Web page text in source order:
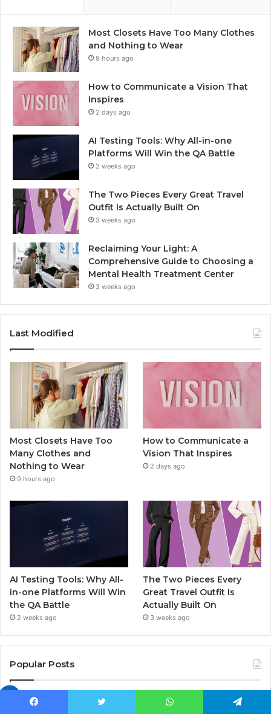
Most Closets Have Too Many Clothes
and Nothing to Wear
9 hours ago
How to Communicate a Vision That
Inspires
2 days ago
AI Testing Tools: Why All-in-one
Platforms Will Win the QA Battle
2 weeks ago
The Two Pieces Every Great Travel
Outfit Is Actually Built On
3 weeks ago
Reclaiming Your Light: A
Comprehensive Guide to Choosing a
Mental Health Treatment Center
3 weeks ago
Last Modified
Most Closets Have Too
Many Clothes and
Nothing to Wear
9 hours ago
How to Communicate a
Vision That Inspires
2 days ago
AI Testing Tools: Why All-
in-one Platforms Will Win
the QA Battle
2 weeks ago
The Two Pieces Every
Great Travel Outfit Is
Actually Built On
3 weeks ago
Popular Posts
Euroyungs com: The Ultimate Youth